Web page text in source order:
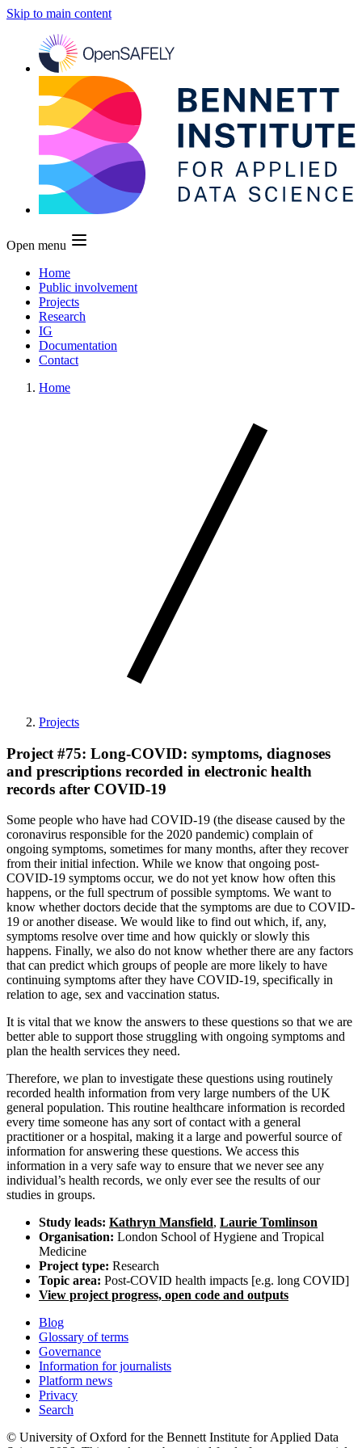
Skip to main content
Open menu
Home
Public involvement
Projects
Research
IG
Documentation
Contact
Home
Projects
Project #75: Long-COVID: symptoms, diagnoses
and prescriptions recorded in electronic health
records after COVID-19
Some people who have had COVID-19 (the disease caused by the
coronavirus responsible for the 2020 pandemic) complain of
ongoing symptoms, sometimes for many months, after they recover
from their initial infection. While we know that ongoing post-
COVID-19 symptoms occur, we do not yet know how often this
happens, or the full spectrum of possible symptoms. We want to
know whether doctors decide that the symptoms are due to COVID-
19 or another disease. We would like to find out which, if, any,
symptoms resolve over time and how quickly or slowly this
happens. Finally, we also do not know whether there are any factors
that can predict which groups of people are more likely to have
continuing symptoms after they have COVID-19, specifically in
relation to age, sex and vaccination status.
It is vital that we know the answers to these questions so that we are
better able to support those struggling with ongoing symptoms and
plan the health services they need.
Therefore, we plan to investigate these questions using routinely
recorded health information from very large numbers of the UK
general population. This routine healthcare information is recorded
every time someone has any sort of contact with a general
practitioner or a hospital, making it a large and powerful source of
information for answering these questions. We access this
information in a very safe way to ensure that we never see any
individual’s health records, we only ever see the results of our
studies in groups.
Study leads: Kathryn Mansfield, Laurie Tomlinson
Organisation: London School of Hygiene and Tropical
Medicine
Project type: Research
Topic area: Post-COVID health impacts [e.g. long COVID]
View project progress, open code and outputs
Blog
Glossary of terms
Governance
Information for journalists
Platform news
Privacy
Search
© University of Oxford for the Bennett Institute for Applied Data